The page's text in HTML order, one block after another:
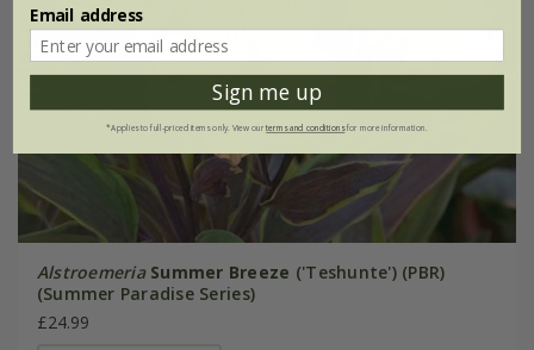
Alstroemeria Summer Breeze ('Teshunte') (PBR)
(Summer Paradise Series)
£24.99
Email address
Sign me up
*Applies to full-priced items only. View ourterms and conditionsfor more information.